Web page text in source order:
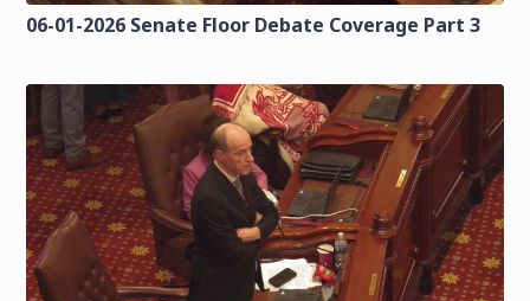
06-01-2026 Senate Floor Debate Coverage Part 3